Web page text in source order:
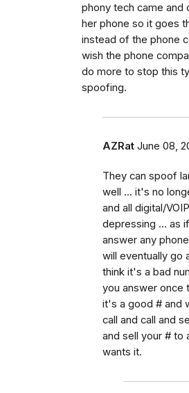
phony tech came and
her phone so it goes
instead of the phone
wish the phone
do more to stop this
spoofing.
AZRat June 08,
They can spoof
well ... it's no
and all digital/
depressing ... as
answer any
will eventually go
think it's a bad
you answer once
it's a good # and
call and call and
and sell your # to
wants it.